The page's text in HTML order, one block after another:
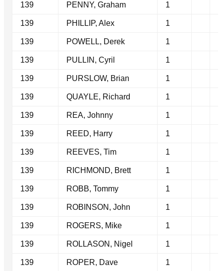
139 PENNY, Graham 1
139 PHILLIP, Alex 1
139 POWELL, Derek 1
139 PULLIN, Cyril 1
139 PURSLOW, Brian 1
139 QUAYLE, Richard 1
139 REA, Johnny 1
139 REED, Harry 1
139 REEVES, Tim 1
139 RICHMOND, Brett 1
139 ROBB, Tommy 1
139 ROBINSON, John 1
139 ROGERS, Mike 1
139 ROLLASON, Nigel 1
139 ROPER, Dave 1